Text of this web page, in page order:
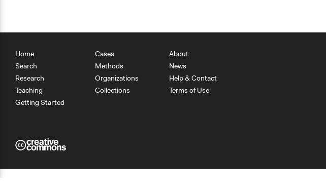
Home
Search
Research
Teaching
Getting Started
Cases
Methods
Organizations
Collections
About
News
Help & Contact
Terms of Use